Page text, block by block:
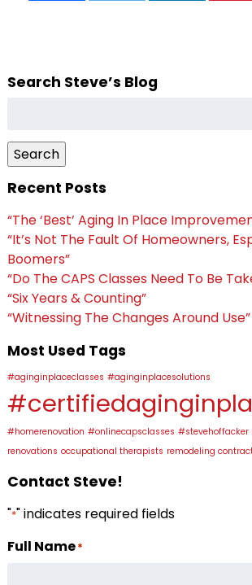
Search Steve’s Blog
Search
Recent Posts
“The ‘Best’ Aging In Place
“It’s Not The Fault Of Homeowners,
Boomers”
“Do The CAPS Classes Need To Be
“Six Years & Counting”
“Witnessing The Changes Around Use”
Most Used Tags
#aginginplaceclasses #aginginplacesolutions
#homerenovation #onlinecapsclasses #stevehoffacker
renovations occupational therapists remodeling
Contact Steve!
"*" indicates required fields
Full Name*